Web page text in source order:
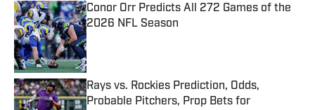
Conor Orr Predicts All 272 Games of the
2026 NFL Season
Published by on Invalid Date
Rays vs. Rockies Prediction, Odds,
Probable Pitchers, Prop Bets for